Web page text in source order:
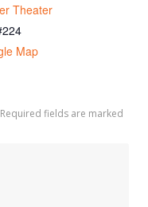
Theater
Map
fields are marked